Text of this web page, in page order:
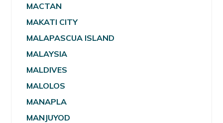
MACTAN
MAKATI CITY
MALAPASCUA ISLAND
MALAYSIA
MALDIVES
MALOLOS
MANAPLA
MANJUYOD